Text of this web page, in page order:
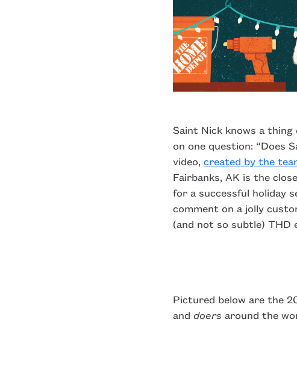
Saint Nick knows a
on one question: “Does
video, created by the
Fairbanks, AK is the
for a successful holiday
comment on a jolly
(and not so subtle) THD
Pictured below are the
and doers around the